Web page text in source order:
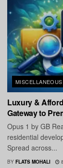
MISCELLANEOUS
Luxury &
Gateway to
Opus 1 by GB
residential
Spread across...
BY FLATS MOHALI